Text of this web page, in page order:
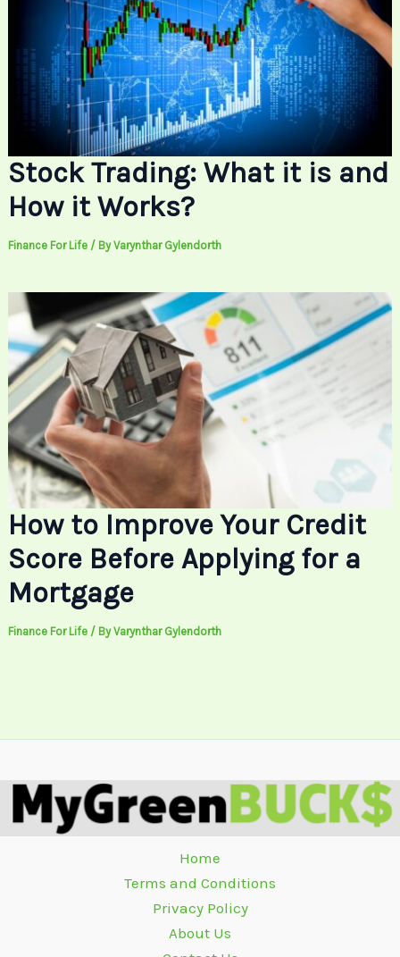
Stock Trading: What it is and
How it Works?
Finance For Life / ByVarynthar Gylendorth
How to Improve Your Credit
Score Before Applying for a
Mortgage
Finance For Life / ByVarynthar Gylendorth
Home
Terms and Conditions
Privacy Policy
About Us